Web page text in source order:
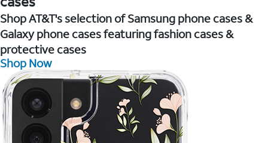
Shop AT&T's selection of Samsung phone cases &
Galaxy phone cases featuring fashion cases &
protective cases
Shop Now